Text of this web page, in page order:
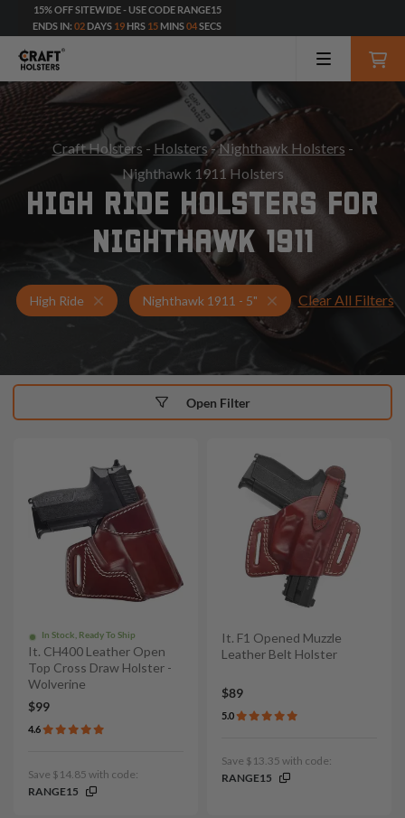
15% OFF SITEWIDE - USE CODE RANGE15
ENDS IN: 02 DAYS 19 HRS 15 MINS02SECS
Craft Holsters - Holsters-Nighthawk Holsters -
Nighthawk 1911 Holsters
HIGH RIDE HOLSTERS FOR
NIGHTHAWK 1911
High Ride Holsters for Nighthawk 1911 - 5"
Nighthawk 1911 - 5" High Ride Holsters
Clear All Filters
In Stock, Ready To Ship
It. CH400 Leather Open
Top Cross Draw Holster -
Wolverine
$99
4.6
Save $14.85 with code:
RANGE15
It. F1 Opened Muzzle
Leather Belt Holster
$89
5.0
Save $13.35 with code:
RANGE15
Open Filter